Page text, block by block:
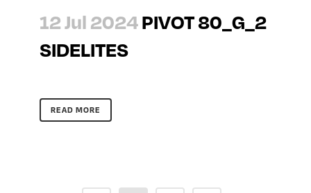
12 Jul 2024PIVOT 80_G_2
SIDELITES
READ MORE